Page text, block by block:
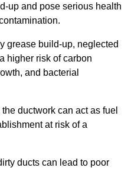
up and pose serious health
grease build-up, neglected
higher risk of carbon
and bacterial
ductwork can act as fuel
at risk of a
ducts can lead to poor